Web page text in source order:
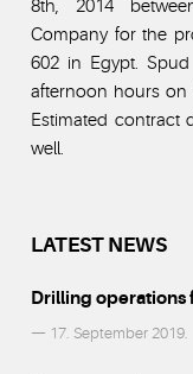
8th, 2014
Company for the
602 in Egypt.
afternoon hours on
Estimated contract
well.
LATEST NEWS
Drilling operations
— 17. September 2019.